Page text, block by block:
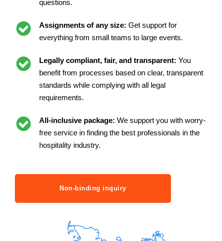
questions.
Assignments of any size: Get support for
everything from small teams to large events.
Legally compliant, fair, and transparent: You
benefit from processes based on clear, transparent
standards while complying with all legal
requirements.
All-inclusive package: We support you with worry-
free service in finding the best professionals in the
hospitality industry.
Non-binding inquiry